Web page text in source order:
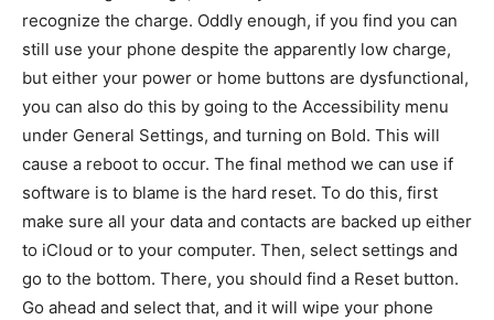
recognize the charge. Oddly enough, if you find you can
still use your phone despite the apparently low charge,
but either your power or home buttons are dysfunctional,
you can also do this by going to the Accessibility menu
under General Settings, and turning on Bold. This will
cause a reboot to occur. The final method we can use if
software is to blame is the hard reset. To do this, first
make sure all your data and contacts are backed up either
to iCloud or to your computer. Then, select settings and
go to the bottom. There, you should find a Reset button.
Go ahead and select that, and it will wipe your phone